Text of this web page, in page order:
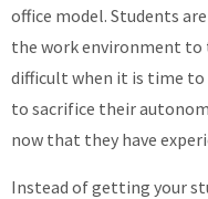
office model. Students
the work environment
difficult when it is time to
to sacrifice their
now that they have
Instead of getting your